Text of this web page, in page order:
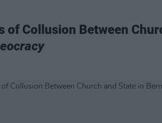
Collusion Between